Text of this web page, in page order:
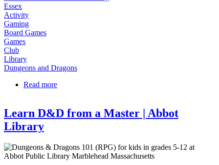
Essex
Activity
Gaming
Board Games
Games
Club
Library
Dungeons and Dragons
Read more
Learn D&D from a Master | Abbot
Library